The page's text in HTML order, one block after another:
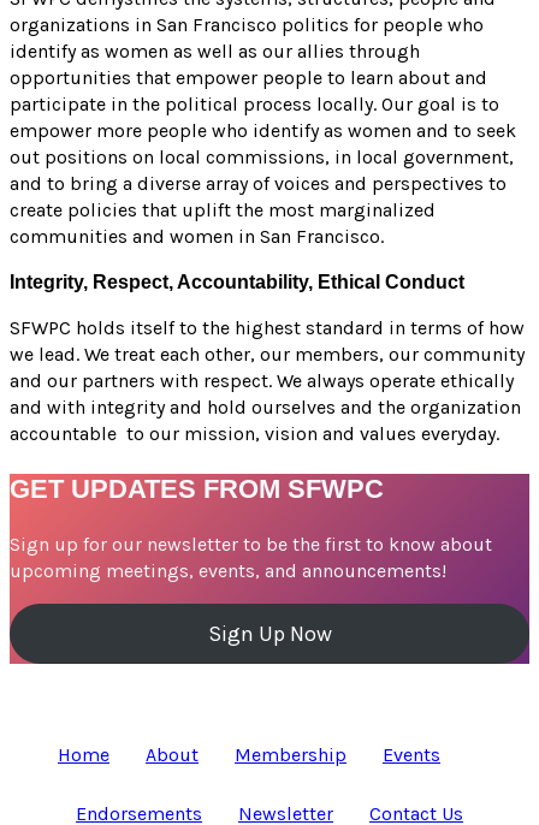
organizations in San Francisco politics for people who
identify as women as well as our allies through
opportunities that empower people to learn about and
participate in the political process locally. Our goal is to
empower more people who identify as women and to seek
out positions on local commissions, in local government,
and to bring a diverse array of voices and perspectives to
create policies that uplift the most marginalized
communities and women in San Francisco.
Integrity, Respect, Accountability, Ethical Conduct
SFWPC holds itself to the highest standard in terms of how
we lead. We treat each other, our members, our community
and our partners with respect. We always operate ethically
and with integrity and hold ourselves and the organization
accountable to our mission, vision and values everyday.
GET UPDATES FROM SFWPC
Sign up for our newsletter to be the first to know about
upcoming meetings, events, and announcements!
Sign Up Now
Home About Membership Events
Endorsements Newsletter Contact Us